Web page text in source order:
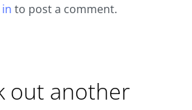
to post a comment.
out another